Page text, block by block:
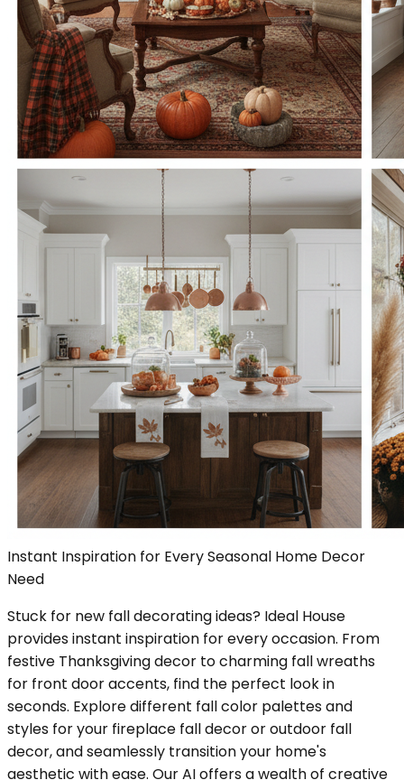
Instant Inspiration for Every Seasonal Home Decor
Need
Stuck for new fall decorating ideas? Ideal House
provides instant inspiration for every occasion. From
festive Thanksgiving decor to charming fall wreaths
for front door accents, find the perfect look in
seconds. Explore different fall color palettes and
styles for your fireplace fall decor or outdoor fall
decor, and seamlessly transition your home's
aesthetic with ease. Our AI offers a wealth of creative